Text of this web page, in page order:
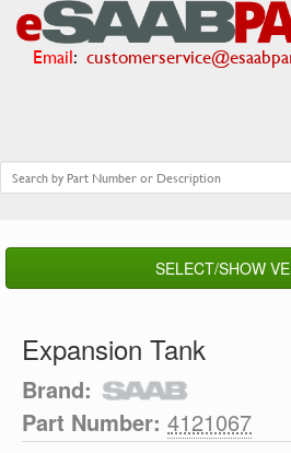
Email:
SELECT/SHOW
Expansion Tank
Brand:
Part Number: 4121067